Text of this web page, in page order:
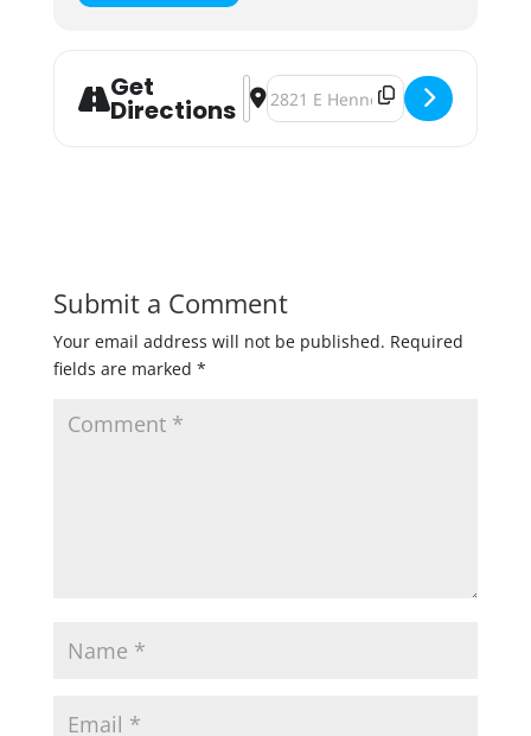
Get
Directions
Address - Connect with Council
Destination Address - Connect
Submit a Comment
Your email address will not be published. Required
fields are marked *